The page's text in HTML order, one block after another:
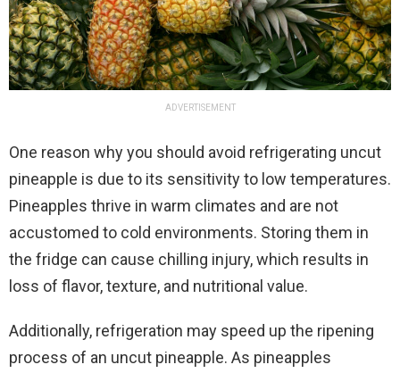
ADVERTISEMENT
One reason why you should avoid refrigerating uncut
pineapple is due to its sensitivity to low temperatures.
Pineapples thrive in warm climates and are not
accustomed to cold environments. Storing them in
the fridge can cause chilling injury, which results in
loss of flavor, texture, and nutritional value.
Additionally, refrigeration may speed up the ripening
process of an uncut pineapple. As pineapples